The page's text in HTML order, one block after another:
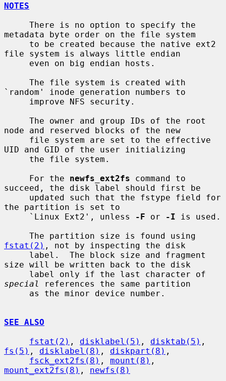
NOTES
metadata byte order on the file system
file system is always little endian
`random' inode generation numbers to
node and reserved blocks of the new
UID and GID of the user initializing
     For the
newfs_ext2fs command to
succeed, the disk label should first be
the partition is set to
     `Linux Ext2', unless
-F or -I is used.
fstat(2) , not by inspecting the disk
size will be written back to the disk
special
references the same partition
SEE ALSO
fstat(2) , disklabel(5) , disktab(5)
fs(5) , disklabel(8) , diskpart(8) ,
fsck_ext2fs(8) , mount(8)
mount_ext2fs(8) , newfs(8)